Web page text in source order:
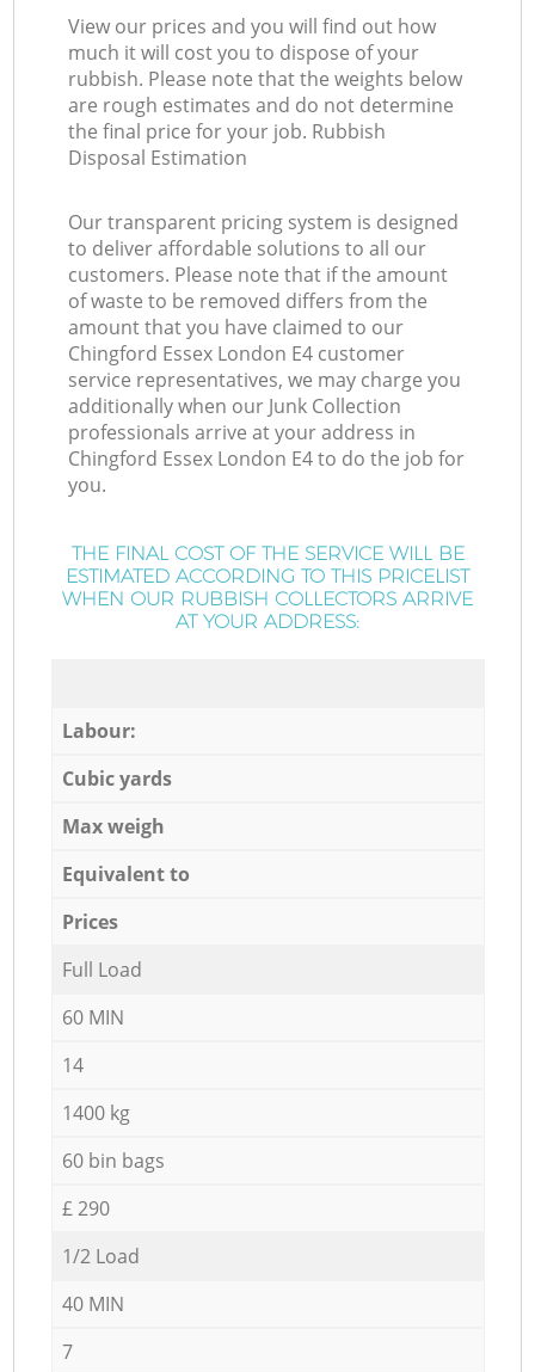
View our prices and you will find out how
much it will cost you to dispose of your
rubbish. Please note that the weights below
are rough estimates and do not determine
the final price for your job. Rubbish
Disposal Estimation
Our transparent pricing system is designed
to deliver affordable solutions to all our
customers. Please note that if the amount
of waste to be removed differs from the
amount that you have claimed to our
Chingford Essex London E4 customer
service representatives, we may charge you
additionally when our Junk Collection
professionals arrive at your address in
Chingford Essex London E4 to do the job for
you.
THE FINAL COST OF THE SERVICE WILL BE
ESTIMATED ACCORDING TO THIS PRICELIST
WHEN OUR RUBBISH COLLECTORS ARRIVE
AT YOUR ADDRESS:
Labour:
Cubic yards
Max weigh
Equivalent to
Prices
Full Load
60 MIN
14
1400 kg
60 bin bags
£ 290
1/2 Load
40 MIN
7